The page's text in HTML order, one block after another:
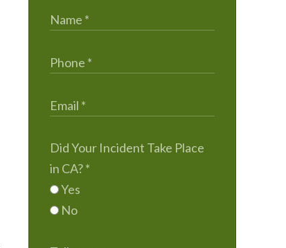
Did Your Incident Take Place
in CA?*
Yes
No